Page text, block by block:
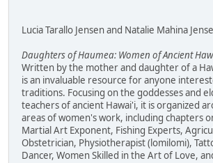
Lucia Tarallo Jensen and Natalie Mahina
Daughters of Haumea: Women of Ancient
Written by the mother and daughter of a
is an invaluable resource for anyone
traditions. Focusing on the goddesses and
teachers of ancient Hawai'i, it is organized
areas of women's work, including chapters
Martial Art Exponent, Fishing Experts,
Obstetrician, Physiotherapist (lomilomi),
Dancer, Women Skilled in the Art of Love,